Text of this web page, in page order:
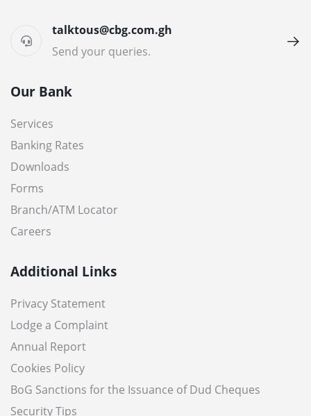
talktous@cbg.com.gh
Send your queries.
Our Bank
Services
Banking Rates
Downloads
Forms
Branch/ATM Locator
Careers
Additional Links
Privacy Statement
Lodge a Complaint
Annual Report
Cookies Policy
BoG Sanctions for the Issuance of Dud Cheques
Security Tips